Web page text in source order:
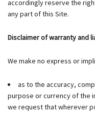
accordingly reserve the
any part of this Site.
Disclaimer of warranty and
We make no express or
as to the accuracy,
purpose or currency of the
we request that wherever